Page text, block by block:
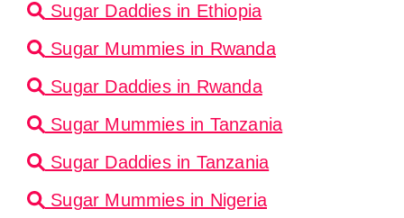
Sugar Daddies in Ethiopia
Sugar Mummies in Rwanda
Sugar Daddies in Rwanda
Sugar Mummies in Tanzania
Sugar Daddies in Tanzania
Sugar Mummies in Nigeria